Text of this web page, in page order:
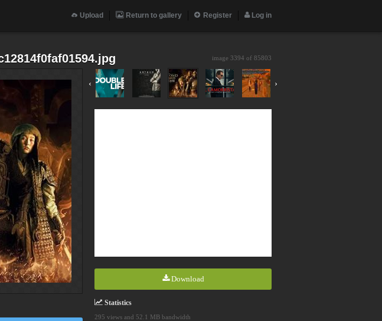
Upload Return to gallery Register Log in
image 3394 of 85803
‹ ›
Download
Statistics
295 views and 52.1 MB bandwidth